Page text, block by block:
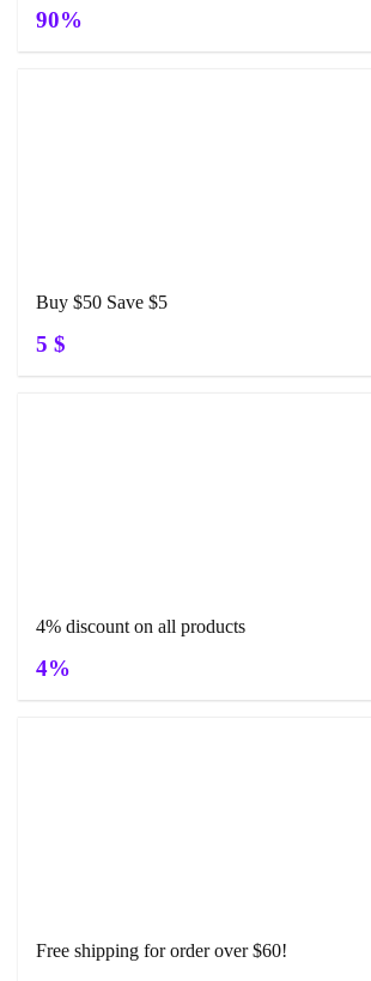
90%
Buy $50 Save $5
5 $
4% discount on all products
4%
Free shipping for order over $60!